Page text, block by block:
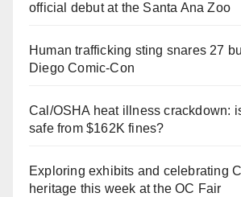
official debut at the Santa Ana Zoo
Human trafficking sting snares 27
Diego Comic-Con
Cal/OSHA heat illness crackdown:
safe from $162K fines?
Exploring exhibits and celebrating
heritage this week at the OC Fair